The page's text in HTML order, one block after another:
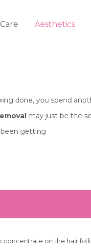
Aesthetics
done, you spend
may just be the
getting
on the hair